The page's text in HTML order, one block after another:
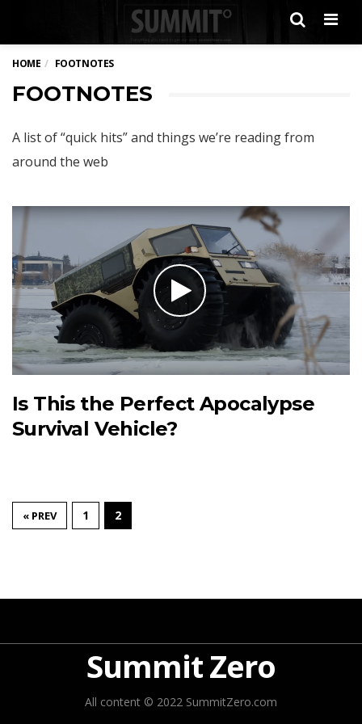
HOME FOOTNOTES
FOOTNOTES
A list of “quick hits” and things we’re reading from
around the web
Is This the Perfect Apocalypse
Survival Vehicle?
« PREV 1 2
Summit Zero
All content © 2022 SummitZero.com